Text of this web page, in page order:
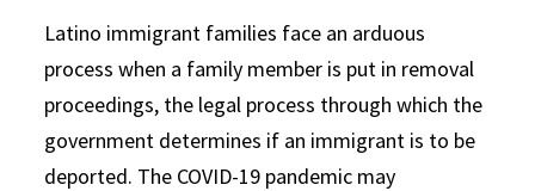
Latino immigrant families face an arduous
process when a family member is put in removal
proceedings, the legal process through which the
government determines if an immigrant is to be
deported. The COVID-19 pandemic may